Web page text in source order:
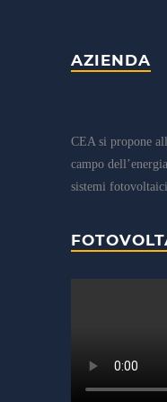
AZIENDA
CEA si propone
campo
sistemi